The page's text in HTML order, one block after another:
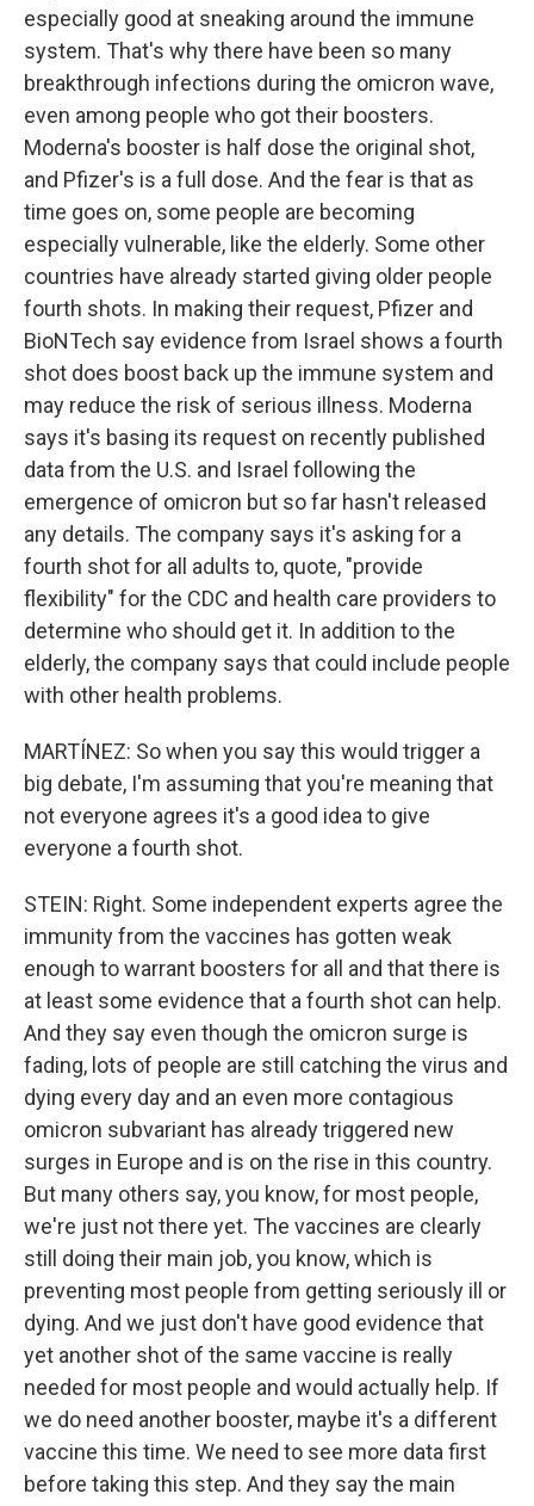
especially good at sneaking around the immune
system. That's why there have been so many
breakthrough infections during the omicron wave,
even among people who got their boosters.
Moderna's booster is half dose the original shot,
and Pfizer's is a full dose. And the fear is that as
time goes on, some people are becoming
especially vulnerable, like the elderly. Some other
countries have already started giving older people
fourth shots. In making their request, Pfizer and
BioNTech say evidence from Israel shows a fourth
shot does boost back up the immune system and
may reduce the risk of serious illness. Moderna
says it's basing its request on recently published
data from the U.S. and Israel following the
emergence of omicron but so far hasn't released
any details. The company says it's asking for a
fourth shot for all adults to, quote, "provide
flexibility" for the CDC and health care providers to
determine who should get it. In addition to the
elderly, the company says that could include people
with other health problems.
MARTÍNEZ: So when you say this would trigger a
big debate, I'm assuming that you're meaning that
not everyone agrees it's a good idea to give
everyone a fourth shot.
STEIN: Right. Some independent experts agree the
immunity from the vaccines has gotten weak
enough to warrant boosters for all and that there is
at least some evidence that a fourth shot can help.
And they say even though the omicron surge is
fading, lots of people are still catching the virus and
dying every day and an even more contagious
omicron subvariant has already triggered new
surges in Europe and is on the rise in this country.
But many others say, you know, for most people,
we're just not there yet. The vaccines are clearly
still doing their main job, you know, which is
preventing most people from getting seriously ill or
dying. And we just don't have good evidence that
yet another shot of the same vaccine is really
needed for most people and would actually help. If
we do need another booster, maybe it's a different
vaccine this time. We need to see more data first
before taking this step. And they say the main